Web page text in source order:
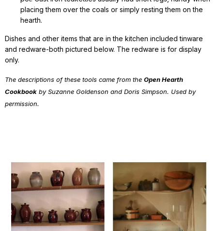
placing them over the coals or simply resting them on the
hearth.
Dishes and other items that are in the kitchen included tinware
and redware-both pictured below. The redware is for display
only.
The descriptions of these tools came from the Open Hearth
Cookbook by Suzanne Goldenson and Doris Simpson. Used by
permission.